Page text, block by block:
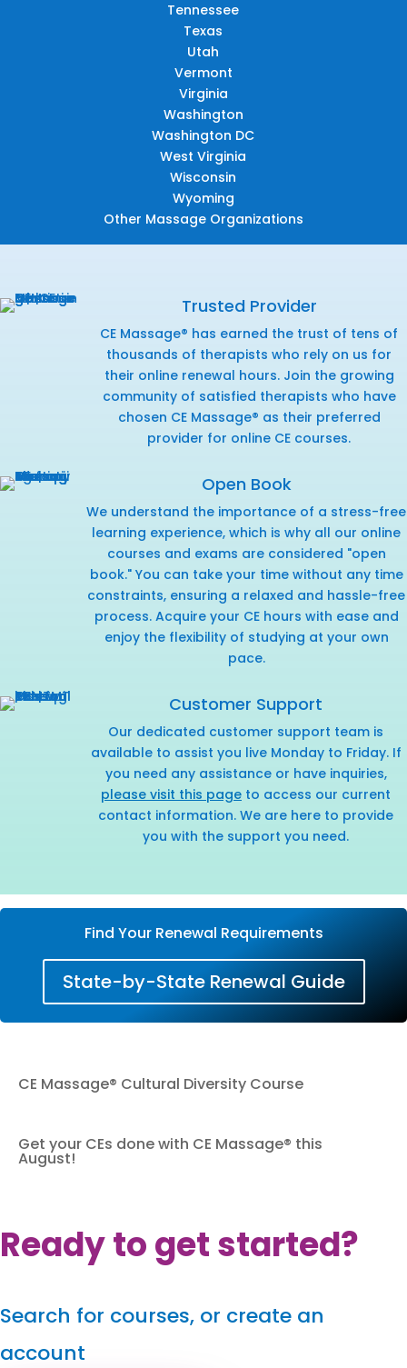
Tennessee
Texas
Utah
Vermont
Virginia
Washington
Washington DC
West Virginia
Wisconsin
Wyoming
Other Massage Organizations
Trusted Provider
CE Massage® has earned the trust of tens of
thousands of therapists who rely on us for
their online renewal hours. Join the growing
community of satisfied therapists who have
chosen CE Massage® as their preferred
provider for online CE courses.
Open Book
We understand the importance of a stress-free
learning experience, which is why all our online
courses and exams are considered "open
book." You can take your time without any time
constraints, ensuring a relaxed and hassle-free
process. Acquire your CE hours with ease and
enjoy the flexibility of studying at your own
pace.
Customer Support
Our dedicated customer support team is
available to assist you live Monday to Friday. If
you need any assistance or have inquiries,
please visit this page to access our current
contact information. We are here to provide
you with the support you need.
Find Your Renewal Requirements
State-by-State Renewal Guide
CE Massage® Cultural Diversity Course
Get your CEs done with CE Massage® this
August!
Ready to get started?
Search for courses, or create an
account